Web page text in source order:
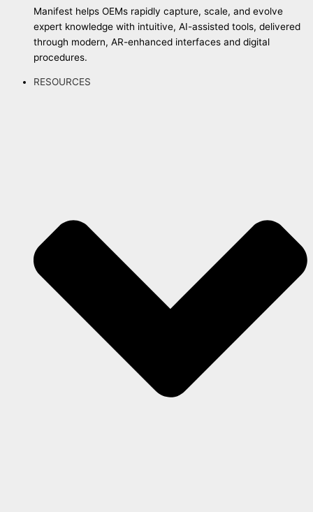
Manifest helps OEMs rapidly capture, scale, and evolve
expert knowledge with intuitive, AI-assisted tools, delivered
through modern, AR-enhanced interfaces and digital
procedures.
RESOURCES